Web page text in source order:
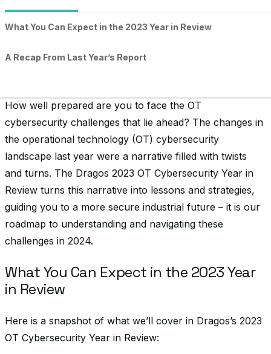
What You Can Expect in the 2023 Year in Review
A Recap From Last Year’s Report
How well prepared are you to face the OT
cybersecurity challenges that lie ahead? The changes in
the operational technology (OT) cybersecurity
landscape last year were a narrative filled with twists
and turns. The Dragos 2023 OT Cybersecurity Year in
Review turns this narrative into lessons and strategies,
guiding you to a more secure industrial future – it is our
roadmap to understanding and navigating these
challenges in 2024.
What You Can Expect in the 2023 Year
in Review
Here is a snapshot of what we’ll cover in Dragos’s 2023
OT Cybersecurity Year in Review: